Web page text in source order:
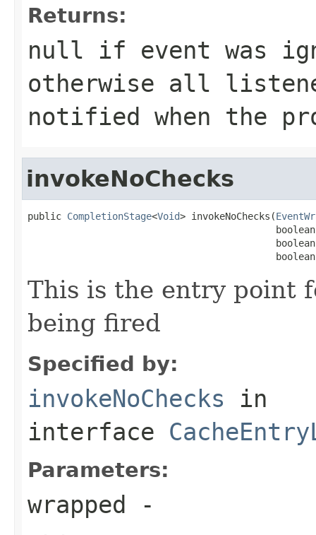
Returns:
null if event was
otherwise all
notified when the
invokeNoChecks
public CompletionStage<Void> invokeNoChecks(
This is the entry point
being fired
Specified by:
invokeNoChecks in
interface
Parameters:
wrapped -